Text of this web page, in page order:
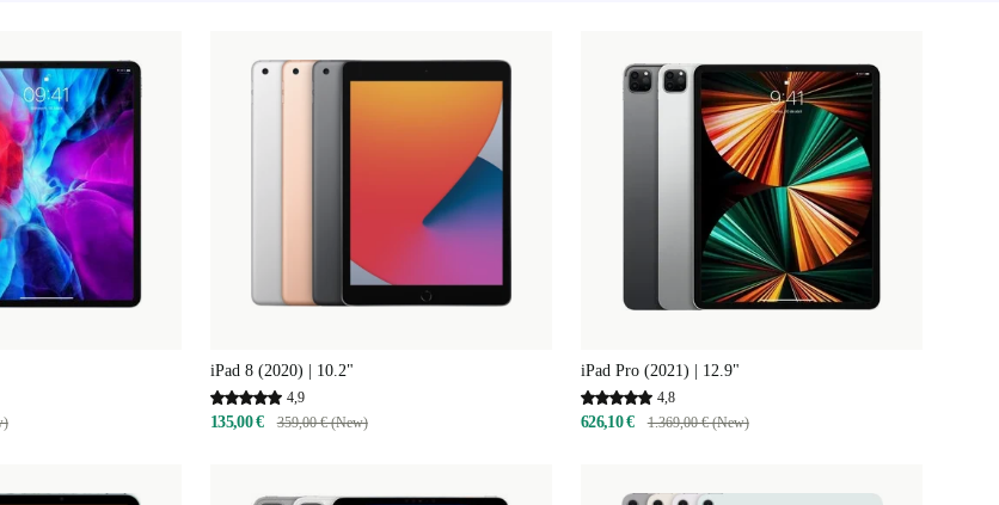
iPad 8 (2020) | 10.2"
4,9
135,00 € 359,00 € (New)
iPad Pro (2021) | 12.9"
4,8
626,10 € 1.369,00 € (New)